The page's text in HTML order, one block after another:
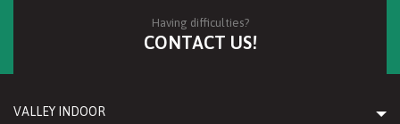
Having difficulties?
CONTACT US!
VALLEY INDOOR